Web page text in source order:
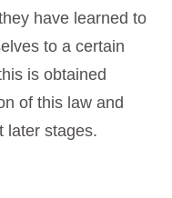
have learned to
to a certain
is obtained
of this law and
later stages.